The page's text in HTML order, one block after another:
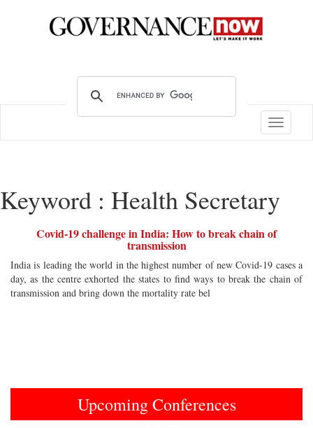
Toggle
Keyword : Health Secretary
Covid-19 challenge in India: How to break chain of
transmission
India is leading the world in the highest number of new Covid-19 cases a
day, as the centre exhorted the states to find ways to break the chain of
transmission and bring down the mortality rate bel
Upcoming Conferences